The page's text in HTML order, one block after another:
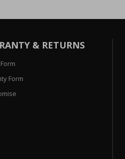
& RETURNS
Form